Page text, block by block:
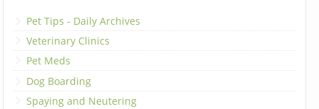
Pet Tips - Daily Archives
Veterinary Clinics
Pet Meds
Dog Boarding
Spaying and Neutering